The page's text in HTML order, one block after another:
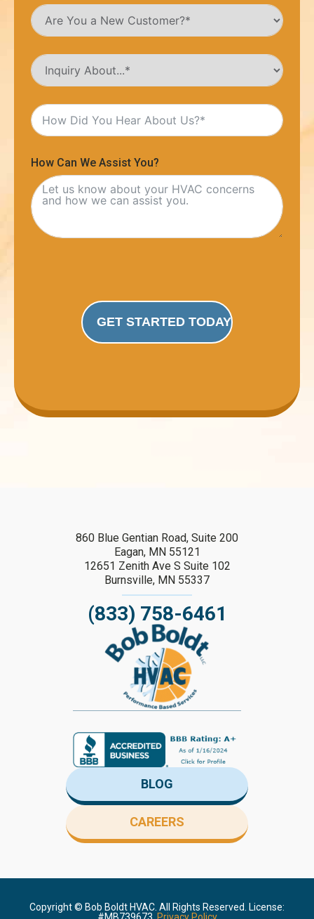
How Can We Assist You?
GET STARTED TODAY
860 Blue Gentian Road, Suite 200
Eagan, MN 55121
12651 Zenith Ave S Suite 102
Burnsville, MN 55337
(833) 758-6461
BLOG
CAREERS
Copyright © Bob Boldt HVAC. All Rights Reserved. License: